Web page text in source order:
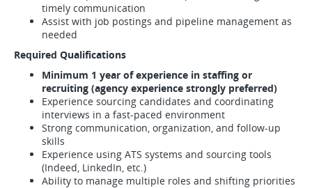
timely communication
Assist with job postings and pipeline management as
needed
Required Qualifications
Minimum 1 year of experience in staffing or
recruiting (agency experience strongly preferred)
Experience sourcing candidates and coordinating
interviews in a fast-paced environment
Strong communication, organization, and follow-up
skills
Experience using ATS systems and sourcing tools
(Indeed, LinkedIn, etc.)
Ability to manage multiple roles and shifting priorities